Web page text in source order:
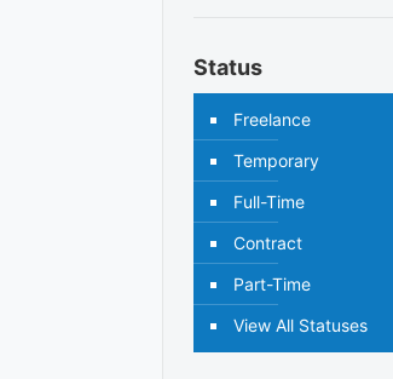
Status
Freelance
Temporary
Full-Time
Contract
Part-Time
View All Statuses